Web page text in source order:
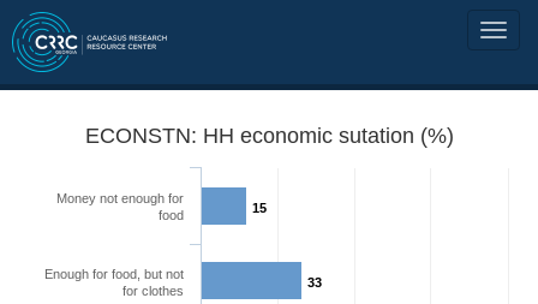
ECONSTN: HH economic sutation (%)
15
33
Money not enough for
food
Enough for food, but not
for clothes